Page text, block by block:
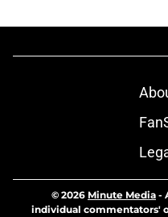
© 2026 Minute Media -
individual commentators'